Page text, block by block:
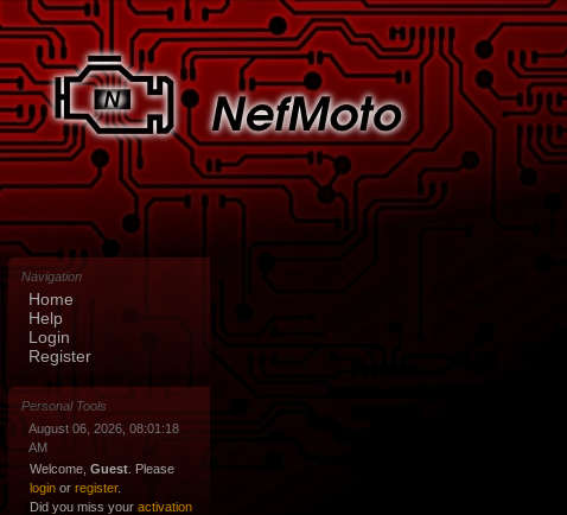
Navigation
Home
Help
Login
Register
Personal Tools
August 06, 2026, 08:01:18
AM
Welcome, Guest . Please
login or register.
Did you miss your activation